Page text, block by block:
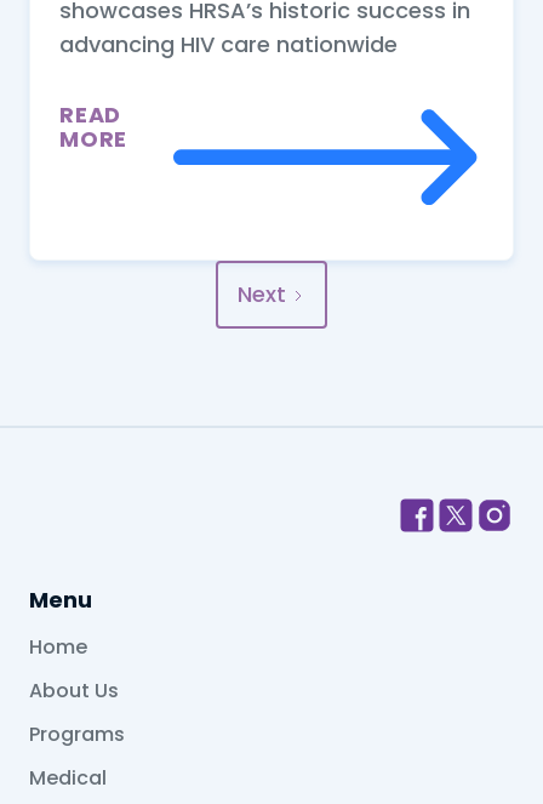
showcases HRSA’s historic success in
advancing HIV care nationwide
READ
MORE
Next
Menu
Home
About Us
Programs
Medical